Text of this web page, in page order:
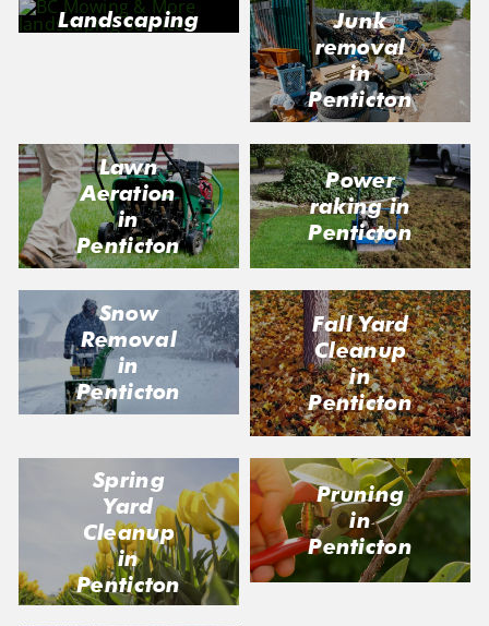
Landscaping
Junk
removal
in
Penticton
Lawn
Aeration
in
Penticton
Power
raking in
Penticton
Snow
Removal
in
Penticton
Fall Yard
Cleanup
in
Penticton
Spring
Yard
Cleanup
in
Penticton
Pruning
in
Penticton